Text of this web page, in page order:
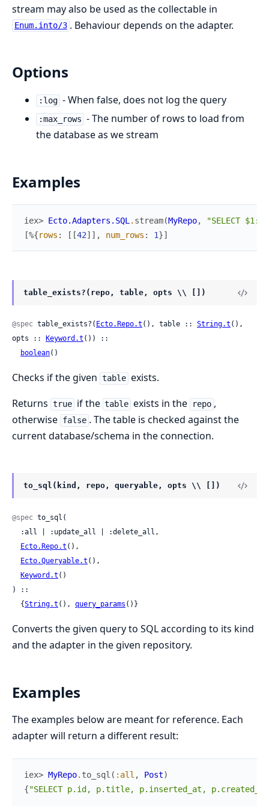
stream may also be used as the collectable in
Enum.into/3 . Behaviour depends on the adapter.
Options
:log - When false, does not log the query
:max_rows - The number of rows to load from
the database as we stream
Examples
iex> Ecto.Adapters.SQL. stream(MyRepo,
"SELECT
[%{rows : [ [42] ] , num_rows : 1}]
table_exists?(repo, table, opts \\ [])
@spec table_exists?( Ecto.Repo.t (), table :: String.t (),
opts ::
Keyword.t ()) ::
boolean()
Checks if the given table exists.
Returns true if the table exists in the repo ,
otherwise false . The table is checked against the
current database/schema in the connection.
to_sql(kind, repo, queryable, opts \\ [])
@spec to_sql(
Ecto.Repo.t (),
Ecto.Queryable.t (),
Keyword.t ()
) ::
  {
String.t (), query_params ()}
Converts the given query to SQL according to its kind
and the adapter in the given repository.
Examples
The examples below are meant for reference. Each
adapter will return a different result:
iex> MyRepo. to_sql ( :all , Post)
{"SELECT p.id, p.title, p.inserted_at, p.created_at